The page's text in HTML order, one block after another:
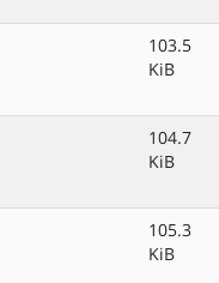
103.5
KiB
104.7
KiB
105.3
KiB